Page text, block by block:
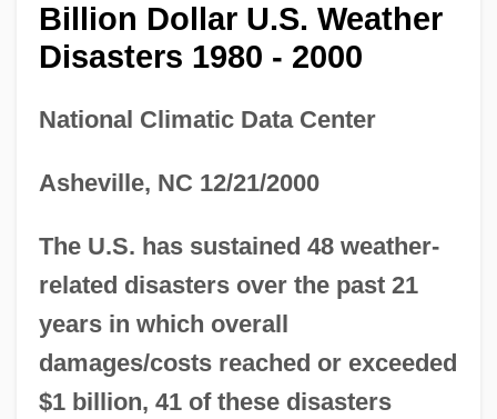
Billion Dollar U.S. Weather
Disasters 1980 - 2000
National Climatic Data Center
Asheville, NC 12/21/2000
The U.S. has sustained 48 weather-
related disasters over the past 21
years in which overall
damages/costs reached or exceeded
$1 billion, 41 of these disasters